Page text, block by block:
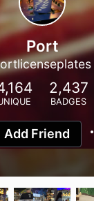
Port
2,437
BADGES
Add Friend